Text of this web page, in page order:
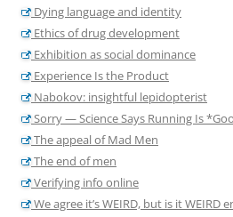
Dying language and identity
Ethics of drug development
Exhibition as social dominance
Experience Is the Product
Nabokov: insightful lepidopterist
Sorry — Science Says Running Is
The appeal of Mad Men
The end of men
Verifying info online
We agree it’s WEIRD, but is it WEIRD